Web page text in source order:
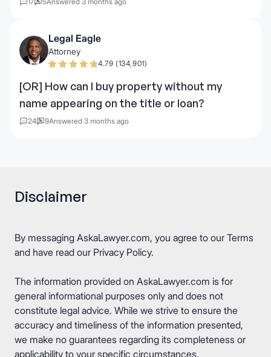
Legal Eagle
Attorney
4.79 (134,901)
[OR] How can I buy property without my
name appearing on the title or loan?
24 9Answered 3 months ago
Disclaimer
By messaging AskaLawyer.com, you agree to our Terms
and have read our Privacy Policy.
The information provided on AskaLawyer.com is for
general informational purposes only and does not
constitute legal advice. While we strive to ensure the
accuracy and timeliness of the information presented,
we make no guarantees regarding its completeness or
applicability to your specific circumstances.